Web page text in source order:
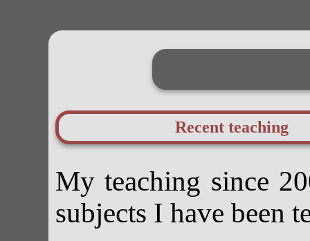
Recent teaching
My teaching since
subjects I have been